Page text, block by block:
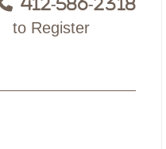
412-586-2318
to Register